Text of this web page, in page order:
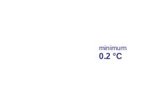
minimum
0.2 °C